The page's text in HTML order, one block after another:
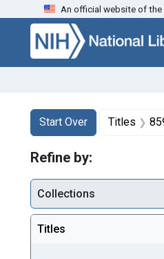
Skip to search Skip to
An official website of
Search
Search
Start Over
You searched for:Titles 8598.
Refine by:
Collections
Titles